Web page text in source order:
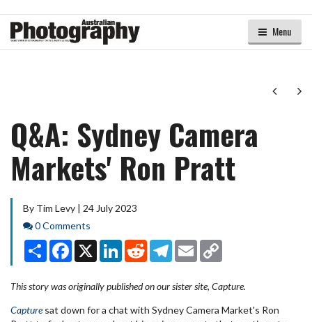
Menu
Next
Q&A: Sydney Camera
Markets' Ron Pratt
By Tim Levy | 24 July 2023
Comments
0 Comments
Share Facebook
X LinkedInRedditTelegram
Email
This story was originally published on our sister site, Capture.
Capturesat down for a chat with Sydney Camera Market's Ron